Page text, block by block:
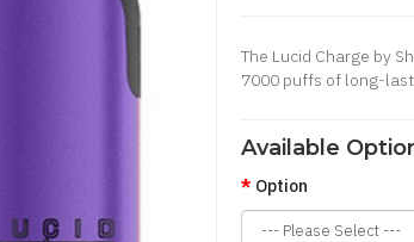
The Lucid Charge by
7000 puffs of long-
Available
Option